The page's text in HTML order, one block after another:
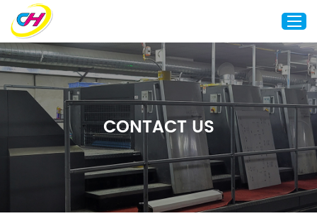
Home
About Us
Custom Printing
Custom Packaging
Other Custom Products
Customization
CONTACT US